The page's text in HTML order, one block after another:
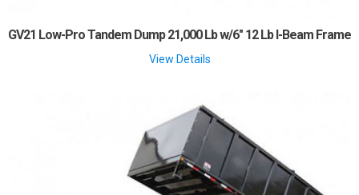
GV21 Low-Pro Tandem Dump 21,000 Lb w/6" 12 Lb I-Beam Frame
View Details